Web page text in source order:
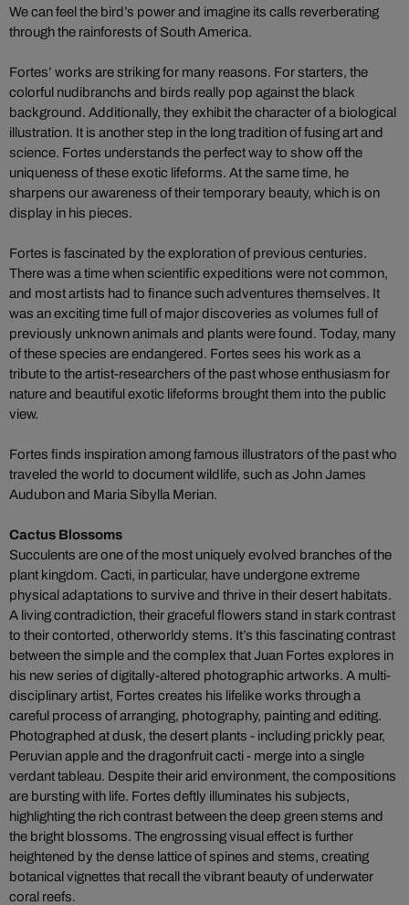
We can feel the bird’s power and imagine its calls reverberating
through the rainforests of South America.
Fortes’ works are striking for many reasons. For starters, the
colorful nudibranchs and birds really pop against the black
background. Additionally, they exhibit the character of a biological
illustration. It is another step in the long tradition of fusing art and
science. Fortes understands the perfect way to show off the
uniqueness of these exotic lifeforms. At the same time, he
sharpens our awareness of their temporary beauty, which is on
display in his pieces.
Fortes is fascinated by the exploration of previous centuries.
There was a time when scientific expeditions were not common,
and most artists had to finance such adventures themselves. It
was an exciting time full of major discoveries as volumes full of
previously unknown animals and plants were found. Today, many
of these species are endangered. Fortes sees his work as a
tribute to the artist-researchers of the past whose enthusiasm for
nature and beautiful exotic lifeforms brought them into the public
view.
Fortes finds inspiration among famous illustrators of the past who
traveled the world to document wildlife, such as John James
Audubon and Maria Sibylla Merian.
Cactus Blossoms
Succulents are one of the most uniquely evolved branches of the
plant kingdom. Cacti, in particular, have undergone extreme
physical adaptations to survive and thrive in their desert habitats.
A living contradiction, their graceful flowers stand in stark contrast
to their contorted, otherworldy stems. It’s this fascinating contrast
between the simple and the complex that Juan Fortes explores in
his new series of digitally-altered photographic artworks. A multi-
disciplinary artist, Fortes creates his lifelike works through a
careful process of arranging, photography, painting and editing.
Photographed at dusk, the desert plants - including prickly pear,
Peruvian apple and the dragonfruit cacti - merge into a single
verdant tableau. Despite their arid environment, the compositions
are bursting with life. Fortes deftly illuminates his subjects,
highlighting the rich contrast between the deep green stems and
the bright blossoms. The engrossing visual effect is further
heightened by the dense lattice of spines and stems, creating
botanical vignettes that recall the vibrant beauty of underwater
coral reefs.